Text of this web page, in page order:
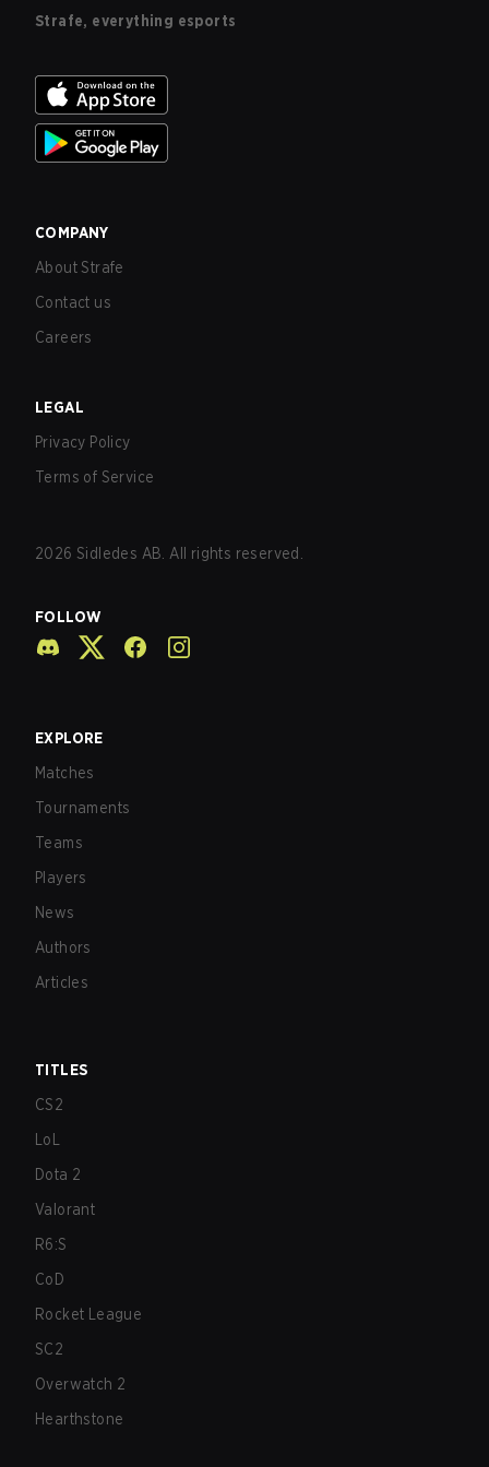
Strafe, everything esports
COMPANY
About Strafe
Contact us
Careers
LEGAL
Privacy Policy
Terms of Service
2026 Sidledes AB. All rights reserved.
FOLLOW
EXPLORE
Matches
Tournaments
Teams
Players
News
Authors
Articles
TITLES
CS2
LoL
Dota 2
Valorant
R6:S
CoD
Rocket League
SC2
Overwatch 2
Hearthstone